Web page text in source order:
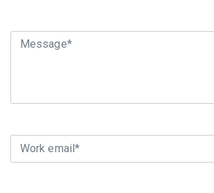
Message*
Work email*